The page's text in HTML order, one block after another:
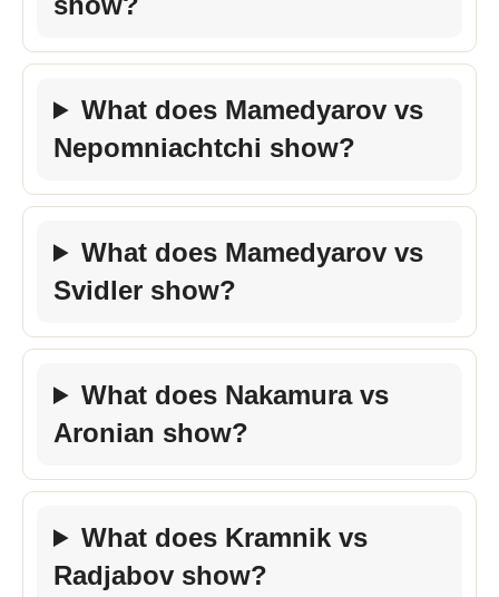
What does Mamedyarov vs
Nepomniachtchi show?
What does Mamedyarov vs
Svidler show?
What does Nakamura vs
Aronian show?
What does Kramnik vs
Radjabov show?